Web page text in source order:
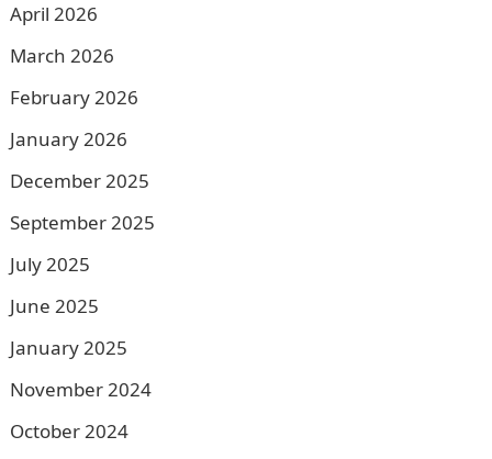
April 2026
March 2026
February 2026
January 2026
December 2025
September 2025
July 2025
June 2025
January 2025
November 2024
October 2024